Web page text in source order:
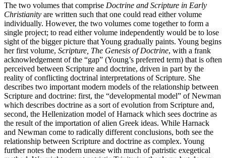
The two volumes that comprise Doctrine and Scripture in Early
Christianity are written such that one could read either volume
individually. However, the two volumes come together to form a
single project; to read either volume independently would be to lose
sight of the bigger picture that Young gradually paints. Young begins
her first volume, Scripture, The Genesis of Doctrine, with a frank
acknowledgement of the “gap” (Young’s preferred term) that is often
perceived between Scripture and doctrine, driven in part by the
reality of conflicting doctrinal interpretations of Scripture. She
describes two important modern models of the relationship between
Scripture and doctrine: first, the “developmental model” of Newman
which describes doctrine as a sort of evolution from Scripture and,
second, the Hellenization model of Harnack which sees doctrine as
the result of the importation of alien Greek ideas. While Harnack
and Newman come to radically different conclusions, both see the
relationship between Scripture and doctrine as complex. Young
further notes the modern unease with much of patristic exegetical